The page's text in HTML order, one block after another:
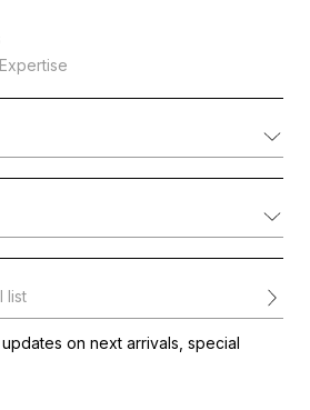
list
on next arrivals, special